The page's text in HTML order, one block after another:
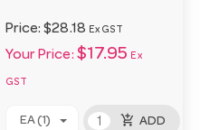
Price:$28.18 Ex GST
Your Price: $17.95 Ex
GST
EA (1) add_shopping_cart ADD